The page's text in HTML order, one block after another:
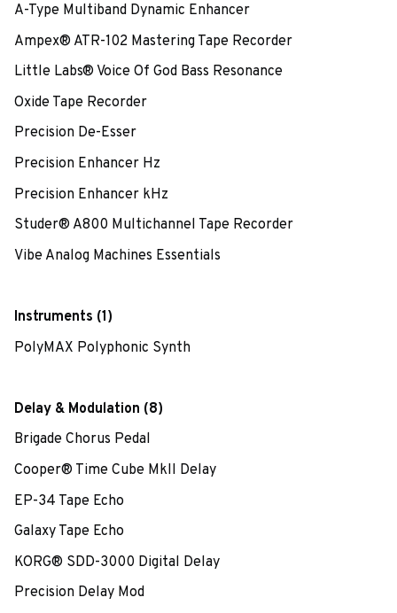
A-Type Multiband Dynamic Enhancer
Ampex® ATR-102 Mastering Tape Recorder
Little Labs® Voice Of God Bass Resonance
Oxide Tape Recorder
Precision De-Esser
Precision Enhancer Hz
Precision Enhancer kHz
Studer® A800 Multichannel Tape Recorder
Vibe Analog Machines Essentials
Instruments (1)
PolyMAX Polyphonic Synth
Delay & Modulation (8)
Brigade Chorus Pedal
Cooper® Time Cube MkII Delay
EP-34 Tape Echo
Galaxy Tape Echo
KORG® SDD-3000 Digital Delay
Precision Delay Mod